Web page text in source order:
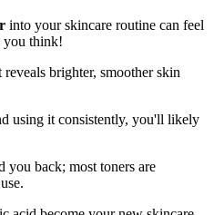
into your skincare routine can feel
you think!
reveals brighter, smoother skin
using it consistently, you'll likely
back; most toners are